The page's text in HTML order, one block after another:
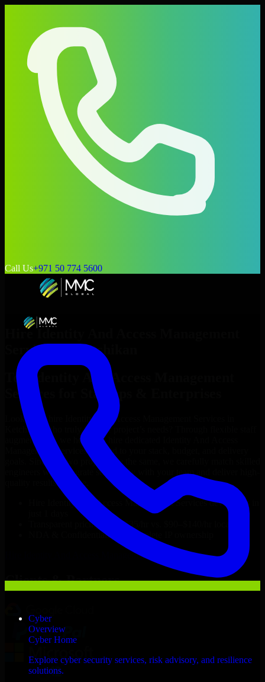
Call Us+971 50 774 5600
Cyber
Overview
Cyber Home
Explore cyber security services, risk advisory, and resilience
solutions.
Hire Identity And Access Management
Services
Ketchikan
Top
Identity And Access Management
Services
for Startups & Enterprises
Looking to hire Identity And Access Management Services
Ketchikan
who truly fit your project’s needs? Through flexible staff
augmentation, we help you hire dedicated
Management Servicestailored to your stack, budget, and delivery
goals. Since no two projects are the same, we carefully match skilled
engineers who integrate seamlessly with your team and deliver high-
quality results on time.
Identity And Access Management Servicesdevelopers in
Transparent pricing: $30–$35/hr vs. $90–$140/hr locally
NDA & Confidentiality & complete IP ownership
Identity And Access Management Services Now
Clients & Partners